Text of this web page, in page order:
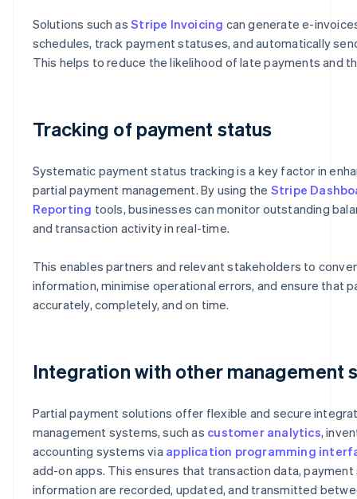
Solutions such asStripe Invoicing can generate e-
schedules, track payment statuses, and automatically
This helps to reduce the likelihood of late payments and
Tracking of payment status
Systematic payment status tracking is a key factor in
partial payment management. By using the Stripe
Reporting tools, businesses can monitor outstanding
and transaction activity in real-time.
This enables partners and relevant stakeholders to
information, minimise operational errors, and ensure that
accurately, completely, and on time.
Integration with other management
Partial payment solutions offer flexible and secure
management systems, such as customer analytics,
accounting systems via application programming
add-on apps. This ensures that transaction data,
information are recorded, updated, and transmitted